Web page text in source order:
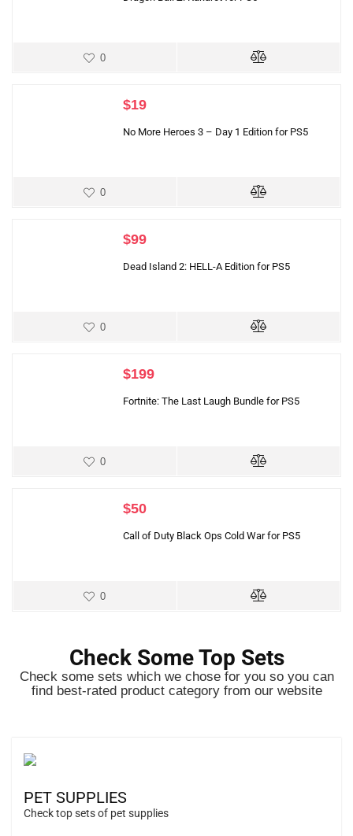
0
$19
No More Heroes 3 – Day 1 Edition for PS5
0
$99
Dead Island 2: HELL-A Edition for PS5
0
$199
Fortnite: The Last Laugh Bundle for PS5
0
$50
Call of Duty Black Ops Cold War for PS5
0
Check Some Top Sets
Check some sets which we chose for you so you can
find best-rated product category from our website
PET SUPPLIES
Check top sets of pet supplies